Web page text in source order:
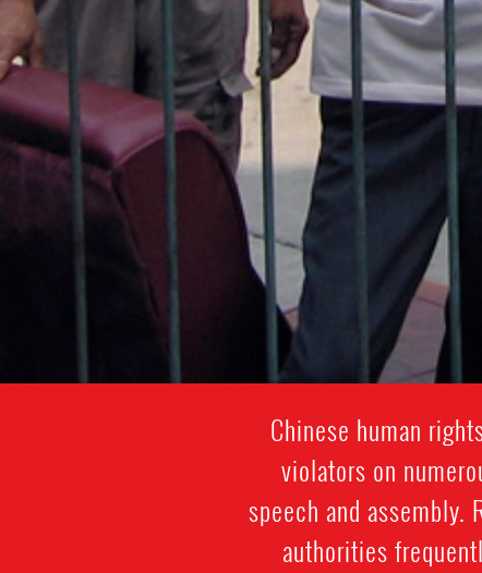
Chinese human
violators on
speech and
authorities